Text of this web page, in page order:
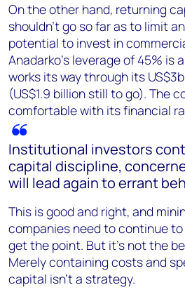
On the other hand, returning
shouldn’t go so far as to limit
potential to invest in
Anadarko’s leverage of 45% is
works its way through its
(US$1.9 billion still to go). The
comfortable with its financial
Institutional investors
capital discipline,
will lead again to errant
This is good and right, and
companies need to continue
get the point. But it’s not the
Merely containing costs and
capital isn’t a strategy.